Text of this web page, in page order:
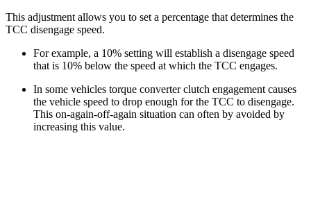
This adjustment allows you to set a percentage that determines the
TCC disengage speed.
For example, a 10% setting will establish a disengage speed
that is 10% below the speed at which the TCC engages.
In some vehicles torque converter clutch engagement causes
the vehicle speed to drop enough for the TCC to disengage.
This on-again-off-again situation can often by avoided by
increasing this value.